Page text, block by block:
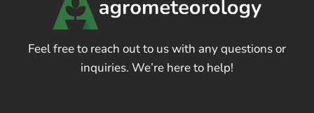
Feel free to reach out to us with any questions or
inquiries. We’re here to help!